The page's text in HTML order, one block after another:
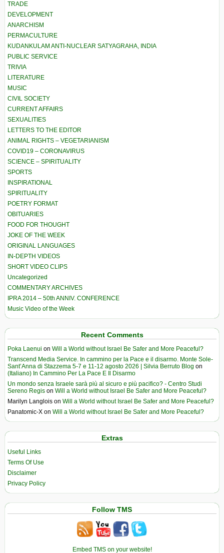
TRADE
DEVELOPMENT
ANARCHISM
PERMACULTURE
KUDANKULAM ANTI-NUCLEAR SATYAGRAHA, INDIA
PUBLIC SERVICE
TRIVIA
LITERATURE
MUSIC
CIVIL SOCIETY
CURRENT AFFAIRS
SEXUALITIES
LETTERS TO THE EDITOR
ANIMAL RIGHTS – VEGETARIANISM
COVID19 – CORONAVIRUS
SCIENCE – SPIRITUALITY
SPORTS
INSPIRATIONAL
SPIRITUALITY
POETRY FORMAT
OBITUARIES
FOOD FOR THOUGHT
JOKE OF THE WEEK
ORIGINAL LANGUAGES
IN-DEPTH VIDEOS
SHORT VIDEO CLIPS
Uncategorized
COMMENTARY ARCHIVES
IPRA 2014 – 50th ANNIV. CONFERENCE
Music Video of the Week
Recent Comments
Poka Laenui on Will a World without Israel Be Safer and More Peaceful?
Transcend Media Service. In cammino per la Pace e il disarmo. Monte Sole-
Sant’Anna di Stazzema 5-7 e 11-12 agosto 2026 | Silvia Berruto Blog on
(Italiano) In Cammino Per La Pace E Il Disarmo
Un mondo senza Israele sarà più al sicuro e più pacifico? - Centro Studi
Sereno Regis on Will a World without Israel Be Safer and More Peaceful?
Marilyn Langlois on Will a World without Israel Be Safer and More Peaceful?
Panatomic-X on Will a World without Israel Be Safer and More Peaceful?
Extras
Useful Links
Terms Of Use
Disclaimer
Privacy Policy
Follow TMS
Embed TMS on your website!